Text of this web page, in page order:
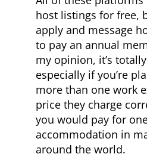
host listings for free,
apply and message
to pay an annual
my opinion, it’s
especially if you’re
more than one work
price they charge
you would pay for
accommodation in
around the world.